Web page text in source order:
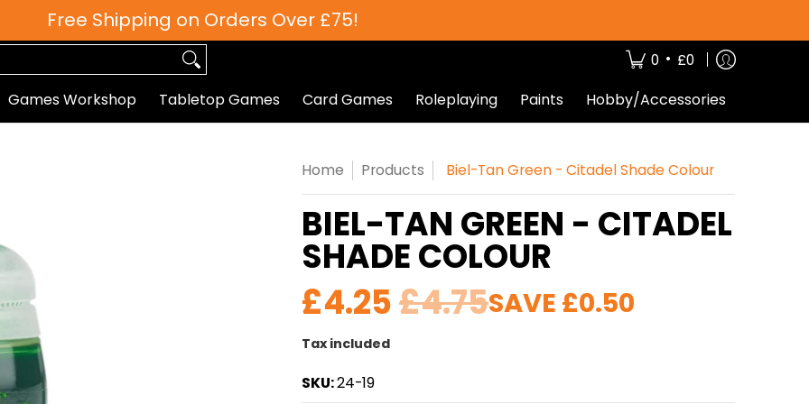
Free Shipping on Orders Over £75!
Roleplaying Paints 0 • £0
Games Workshop
Tabletop Games Card Games Roleplaying Paints Hobby/Accessories
Home Products Biel-Tan Green - Citadel Shade Colour
BIEL-TAN GREEN - CITADEL
SHADE COLOUR
£4.25£4.75SAVE £0.50
Tax included
SKU:24-19